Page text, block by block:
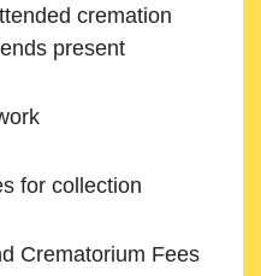
cremation
present
for collection
Crematorium Fees